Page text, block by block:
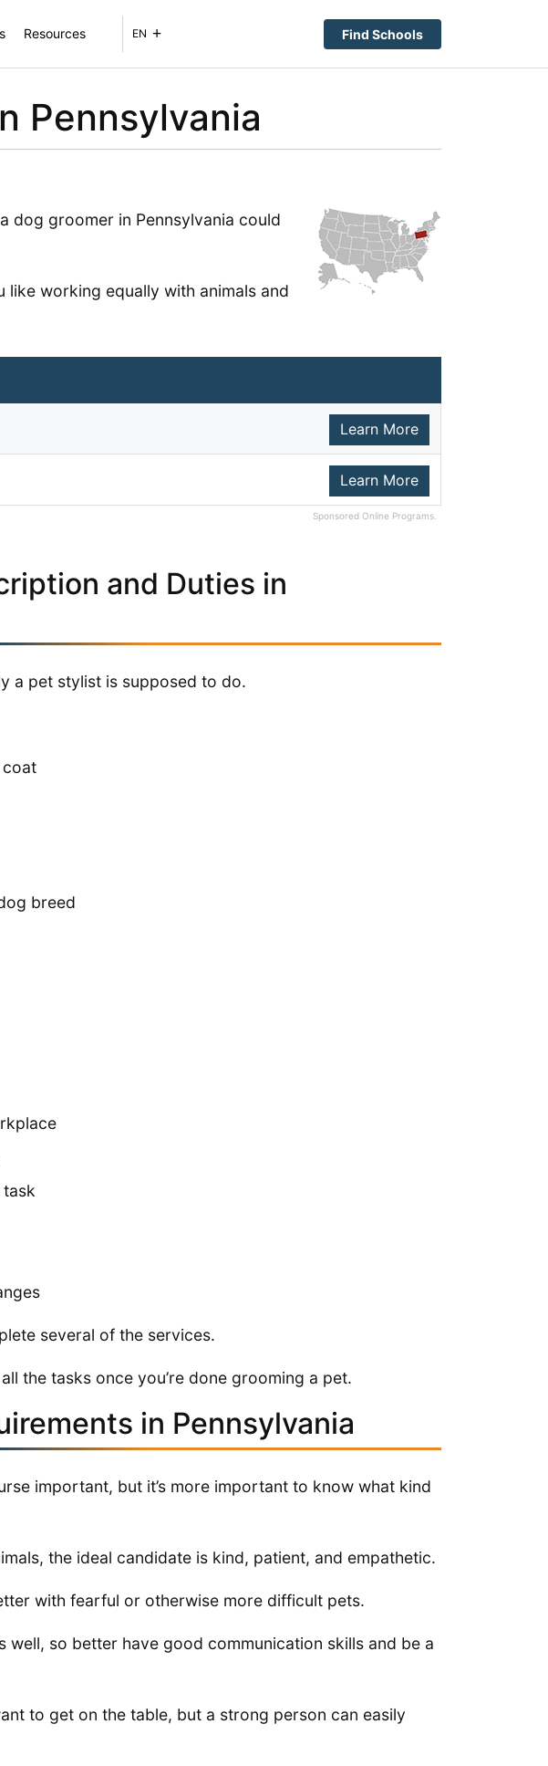
Resources EN Find Schools
Pennsylvania
dog groomer in Pennsylvania could
working equally with animals and
Learn More
Learn More
Sponsored Online Programs.
and Duties in
a pet stylist is supposed to do.
coat
breed
several of the services.
the tasks once you’re done grooming a pet.
in Pennsylvania
important, but it’s more important to know what kind
the ideal candidate is kind, patient, and empathetic.
with fearful or otherwise more difficult pets.
so better have good communication skills and be a
to get on the table, but a strong person can easily